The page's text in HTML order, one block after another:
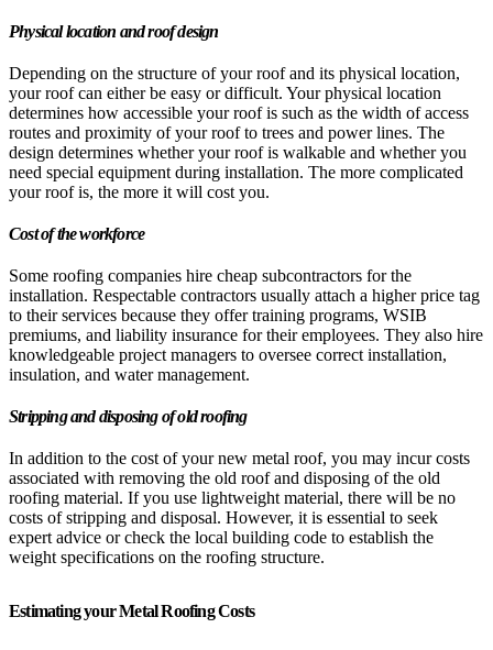
Physical location and roof design
Depending on the structure of your roof and its physical location,
your roof can either be easy or difficult. Your physical location
determines how accessible your roof is such as the width of access
routes and proximity of your roof to trees and power lines. The
design determines whether your roof is walkable and whether you
need special equipment during installation. The more complicated
your roof is, the more it will cost you.
Cost of the workforce
Some roofing companies hire cheap subcontractors for the
installation. Respectable contractors usually attach a higher price tag
to their services because they offer training programs, WSIB
premiums, and liability insurance for their employees. They also hire
knowledgeable project managers to oversee correct installation,
insulation, and water management.
Stripping and disposing of old roofing
In addition to the cost of your new metal roof, you may incur costs
associated with removing the old roof and disposing of the old
roofing material. If you use lightweight material, there will be no
costs of stripping and disposal. However, it is essential to seek
expert advice or check the local building code to establish the
weight specifications on the roofing structure.
Estimating your Metal Roofing Costs